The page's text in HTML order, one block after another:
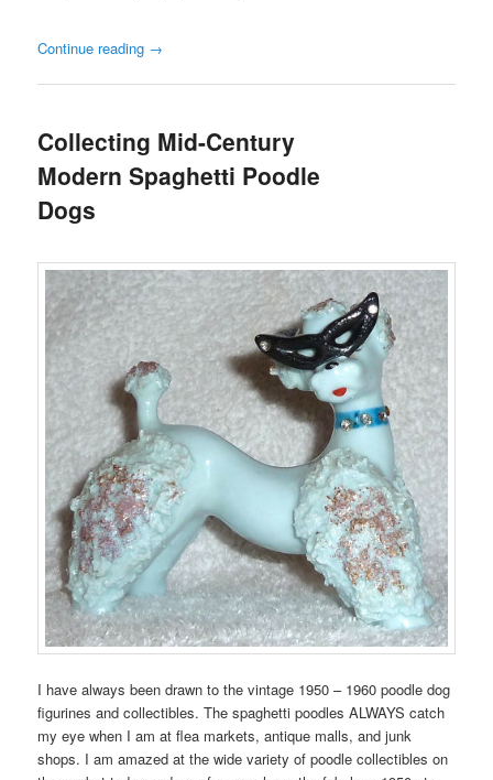
Continue reading →
Collecting Mid-Century
Modern Spaghetti Poodle
Dogs
I have always been drawn to the vintage 1950 – 1960 poodle dog
figurines and collectibles. The spaghetti poodles ALWAYS catch
my eye when I am at flea markets, antique malls, and junk
shops. I am amazed at the wide variety of poodle collectibles on